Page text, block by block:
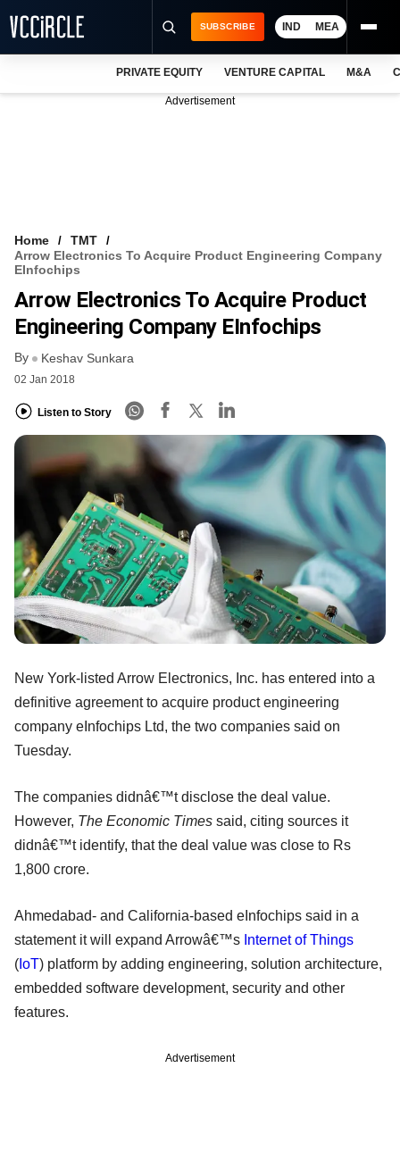
VCC INTELLIGENCE
FREE NEWSLETTER
SUBSCRIBE IND MEA
PRIVATE EQUITY VENTURE CAPITAL M&A
Advertisement
Home
TMT
Arrow Electronics To Acquire Product Engineering Company
EInfochips
Arrow Electronics To Acquire Product
Engineering Company EInfochips
By Keshav Sunkara
02 Jan 2018
Listen to Story
New York-listed Arrow Electronics, Inc. has entered into a
definitive agreement to acquire product engineering
company eInfochips Ltd, the two companies said on
Tuesday.
The companies didnâ€™t disclose the deal value.
However, The Economic Times said, citing sources it
didnâ€™t identify, that the deal value was close to Rs
1,800 crore.
Ahmedabad- and California-based eInfochips said in a
statement it will expand Arrowâ€™s Internet of Things
( IoT) platform by adding engineering, solution architecture,
embedded software development, security and other
features.
Advertisement